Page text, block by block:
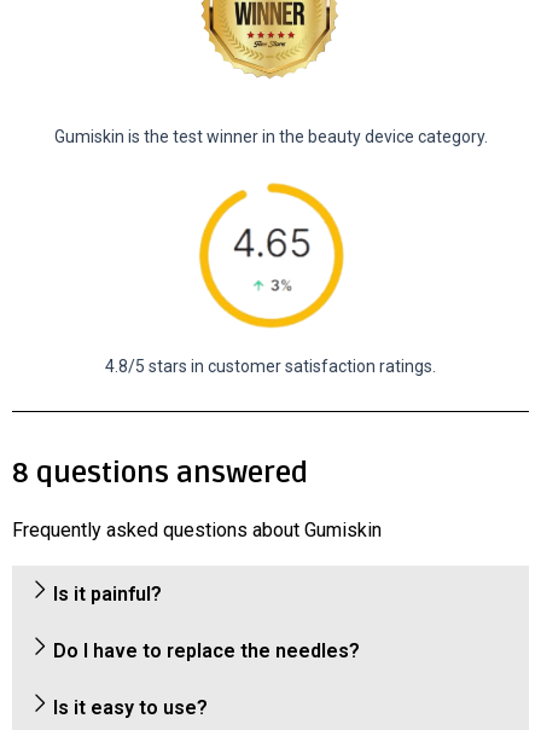
Gumiskin is the test winner in the beauty device category.
4.8/5 stars in customer satisfaction ratings.
8 questions answered
Frequently asked questions about Gumiskin
Is it painful?
Do I have to replace the needles?
Is it easy to use?